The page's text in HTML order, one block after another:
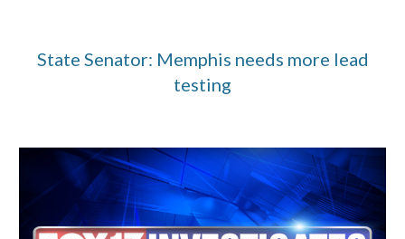
State Senator: Memphis needs more lead
testing